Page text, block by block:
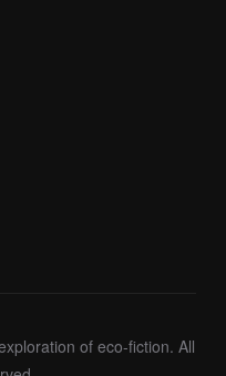
of eco-fiction. All